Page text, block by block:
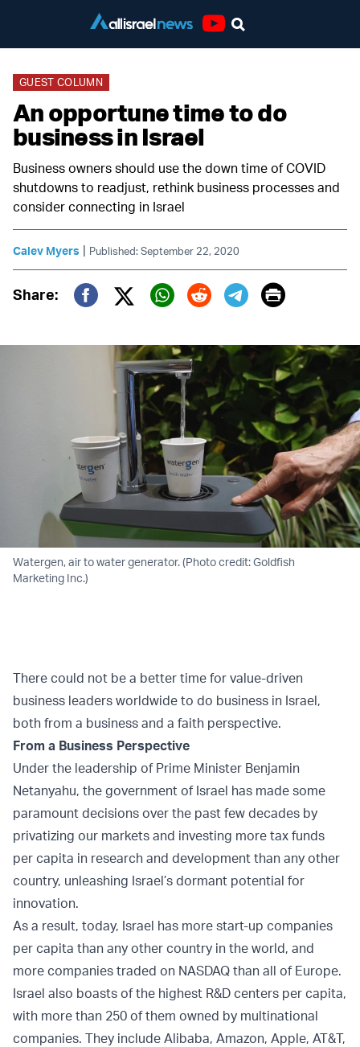
GUEST COLUMN
An opportune time to do
business in Israel
Business owners should use the down time of COVID
shutdowns to readjust, rethink business processes and
consider connecting in Israel
Calev Myers | Published: September 22, 2020
Share:
Twitter (X)
Print
Watergen, air to water generator. (Photo credit: Goldfish
Marketing Inc.)
There could not be a better time for value-driven
business leaders worldwide to do business in Israel,
both from a business and a faith perspective.
From a Business Perspective
Under the leadership of Prime Minister Benjamin
Netanyahu, the government of Israel has made some
paramount decisions over the past few decades by
privatizing our markets and investing more tax funds
per capita in research and development than any other
country, unleashing Israel’s dormant potential for
innovation.
As a result, today, Israel has more start-up companies
per capita than any other country in the world, and
more companies traded on NASDAQ than all of Europe.
Israel also boasts of the highest R&D centers per capita,
with more than 250 of them owned by multinational
companies. They include Alibaba, Amazon, Apple, AT&T,